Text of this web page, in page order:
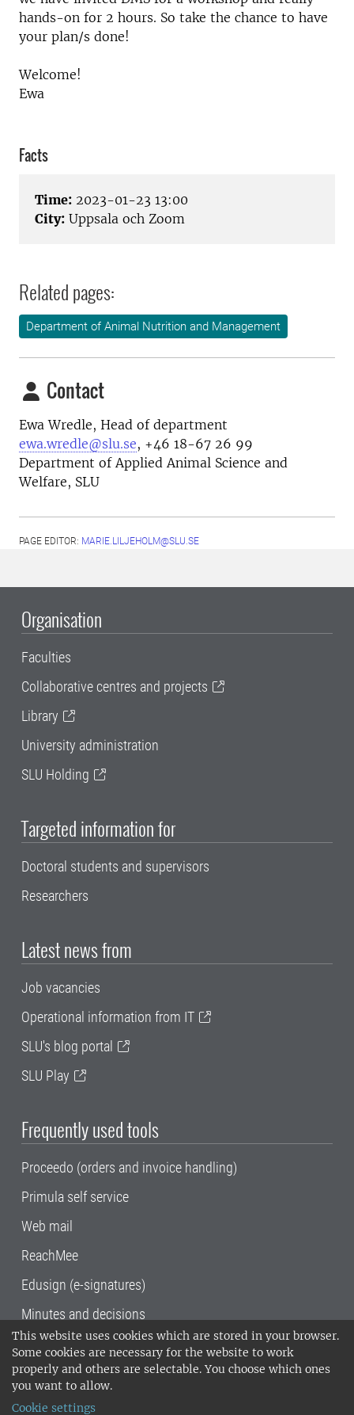
This website uses cookies which are stored in your browser.
Some cookies are necessary for the website to work
properly and others are selectable. You choose which ones
you want to allow.
Cookie settings
hands-on for 2 hours. So take the chance to have
your plan/s done!
Welcome!
Ewa
Facts
Time: 2023-01-23 13:00
City: Uppsala och Zoom
Related pages:
Department of Animal Nutrition and Management
Contact
Ewa Wredle, Head of department
ewa.wredle@slu.se, +46 18-67 26 99
Department of Applied Animal Science and
Welfare, SLU
PAGE EDITOR: MARIE.LILJEHOLM@SLU.SE
Organisation
Faculties
Collaborative centres and projects
Library
University administration
SLU Holding
Targeted information for
Doctoral students and supervisors
Researchers
Latest news from
Job vacancies
Operational information from IT
SLU's blog portal
SLU Play
Frequently used tools
Proceedo (orders and invoice handling)
Primula self service
Web mail
ReachMee
Edusign (e-signatures)
Minutes and decisions
SLU, the Swedish University of Agricultural
Sciences , has its main locations in Alnarp,
Uppsala and Umeå.
14001 environmental standard. •